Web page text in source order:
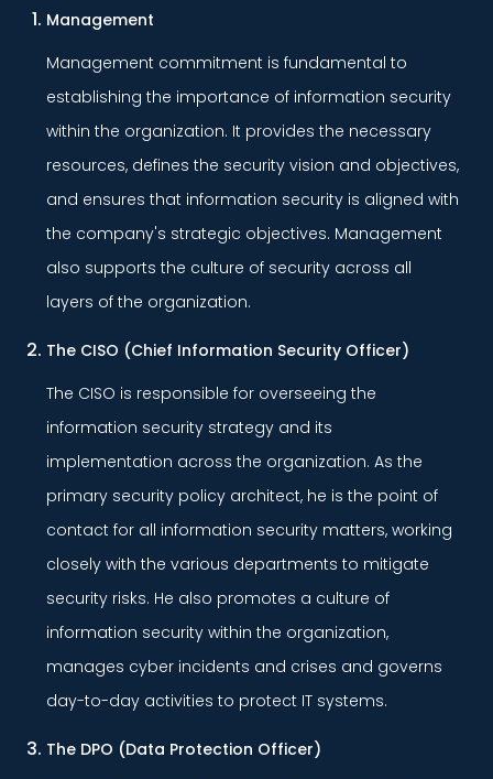
Management
Management commitment is fundamental to
establishing the importance of information security
within the organization. It provides the necessary
resources, defines the security vision and objectives,
and ensures that information security is aligned with
the company's strategic objectives. Management
also supports the culture of security across all
layers of the organization.
The CISO (Chief Information Security Officer)
The CISO is responsible for overseeing the
information security strategy and its
implementation across the organization. As the
primary security policy architect, he is the point of
contact for all information security matters, working
closely with the various departments to mitigate
security risks. He also promotes a culture of
information security within the organization,
manages cyber incidents and crises and governs
day-to-day activities to protect IT systems.
The DPO (Data Protection Officer)